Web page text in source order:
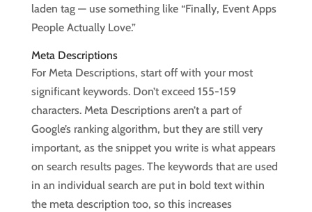
laden tag — use something like “Finally, Event Apps
People Actually Love.”
Meta Descriptions
For Meta Descriptions, start off with your most
significant keywords. Don’t exceed 155-159
characters. Meta Descriptions aren’t a part of
Google’s ranking algorithm, but they are still very
important, as the snippet you write is what appears
on search results pages. The keywords that are used
in an individual search are put in bold text within
the meta description too, so this increases